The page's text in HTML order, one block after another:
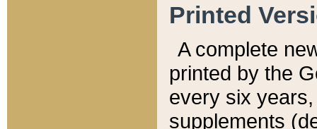
Printed
A complete
printed by the
every six
supplements